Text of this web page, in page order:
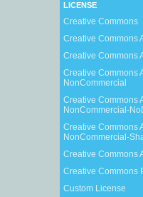
LICENSE
Creative Commons
Creative Commons
Creative Commons
Creative Commons
NonCommercial
Creative Commons
NonCommercial-
Creative Commons
NonCommercial-
Creative Commons
Creative Commons
Custom License